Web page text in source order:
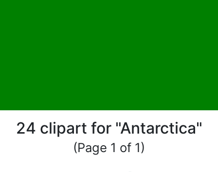
24 clipart for "Antarctica"
(Page 1 of 1)